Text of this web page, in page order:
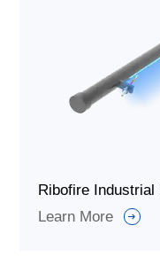
Ribofire
Learn More